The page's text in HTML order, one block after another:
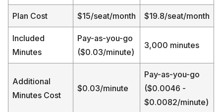
Plan Cost $15/seat/month $19.8/seat/month
Included
Minutes
Pay-as-you-go
($0.03/minute)
3,000 minutes
Additional
Minutes Cost
$0.03/minute
Pay-as-you-go
($0.0046 -
$0.0082/minute)